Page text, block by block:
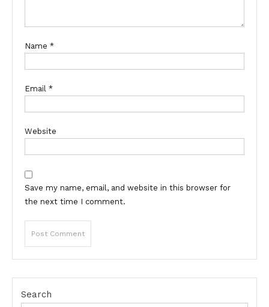
Name *
Email *
Website
Save my name, email, and website in this browser for
the next time I comment.
Search